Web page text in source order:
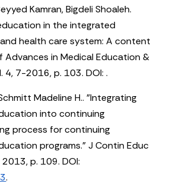
Kamran, Bigdeli Shoaleh.
in the integrated
health care system: A content
Advances in Medical Education &
4, 7-2016, p. 103. DOI:.
Madeline H.. "Integrating
into continuing
process for continuing
programs." J Contin Educ
p. 109. DOI:
.